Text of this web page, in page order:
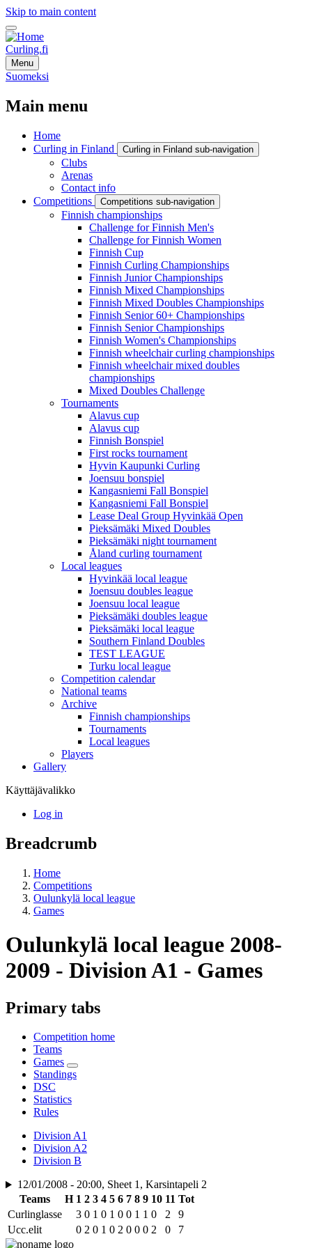
Skip to main content
Curling.fi
Menu
Suomeksi
Main menu
Home
Curling in Finland
Curling in Finland sub-navigation
Clubs
Arenas
Contact info
Competitions
Competitions sub-navigation
Finnish championships
Challenge for Finnish Men's
Challenge for Finnish Women
Finnish Cup
Finnish Curling Championships
Finnish Junior Championships
Finnish Mixed Championships
Finnish Mixed Doubles Championships
Finnish Senior 60+ Championships
Finnish Senior Championships
Finnish Women's Championships
Finnish wheelchair curling championships
Finnish wheelchair mixed doubles
championships
Mixed Doubles Challenge
Tournaments
Alavus cup
Alavus cup
Finnish Bonspiel
First rocks tournament
Hyvin Kaupunki Curling
Joensuu bonspiel
Kangasniemi Fall Bonspiel
Kangasniemi Fall Bonspiel
Lease Deal Group Hyvinkää Open
Pieksämäki Mixed Doubles
Pieksämäki night tournament
Åland curling tournament
Local leagues
Hyvinkää local league
Joensuu doubles league
Joensuu local league
Pieksämäki doubles league
Pieksämäki local league
Southern Finland Doubles
TEST LEAGUE
Turku local league
Competition calendar
National teams
Archive
Finnish championships
Tournaments
Local leagues
Players
Gallery
Käyttäjävalikko
Log in
Breadcrumb
Home
Competitions
Oulunkylä local league
Games
Oulunkylä local league 2008-
2009 - Division A1 - Games
Primary tabs
Competition home
Teams
Games
Standings
DSC
Statistics
Rules
Division A1
Division A2
Division B
12/01/2008 - 20:00, Sheet 1, Karsintapeli 2
Teams
H 1 2 3 4 5 6 7 8 9 10 11 Tot
Curlinglasse
3 0 1 0 1 0 0 1 1 0 2
9
Ucc.elit
0 2 0 1 0 2 0 0 0 2 0 7